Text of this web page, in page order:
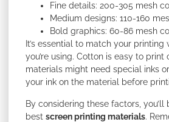
Fine details: 200-305 mesh
Medium designs: 110-160
Bold graphics: 60-86 mesh
It’s essential to match your
you’re using. Cotton is easy to print
materials might need special inks
your ink on the material before
By considering these factors,
best screen printing materials.